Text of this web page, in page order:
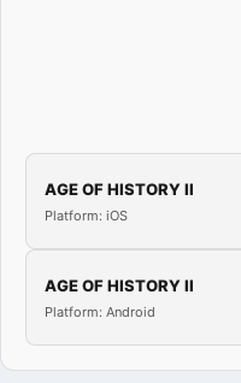
AGE OF HISTORY II
Platform: iOS
AGE OF HISTORY II
Platform: Android